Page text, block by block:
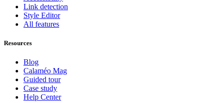
Link detection
Style Editor
All features
Resources
Blog
Calaméo Mag
Guided tour
Case study
Help Center